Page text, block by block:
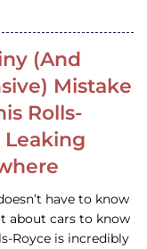
(And
Mistake
Rolls-
Leaking
have to know
about cars to know
Royce is incredibly